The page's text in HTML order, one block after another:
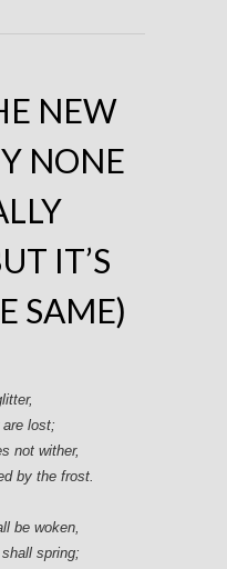
NEW
NONE
IT’S
SAME)
lost;
not wither,
by the frost.
be woken,
spring;